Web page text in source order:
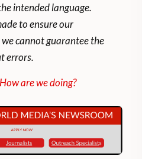
intended language.
to ensure our
cannot guarantee the
errors.
How are we doing?